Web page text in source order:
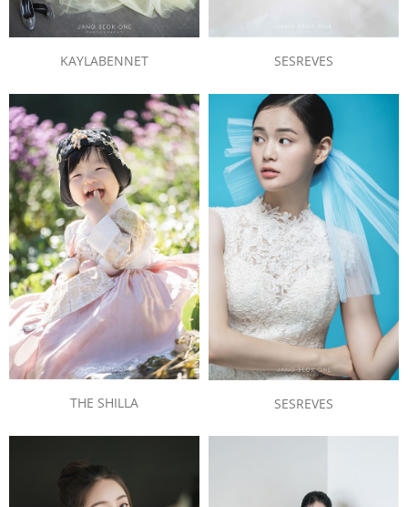
KAYLABENNET SESREVES
THE SHILLA SESREVES